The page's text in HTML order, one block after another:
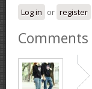
Log in or register
Comments